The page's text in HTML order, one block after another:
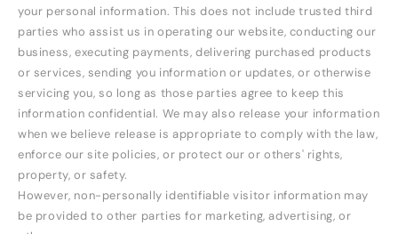
your personal information. This does not include trusted third
parties who assist us in operating our website, conducting our
business, executing payments, delivering purchased products
or services, sending you information or updates, or otherwise
servicing you, so long as those parties agree to keep this
information confidential. We may also release your information
when we believe release is appropriate to comply with the law,
enforce our site policies, or protect our or others' rights,
property, or safety.
However, non-personally identifiable visitor information may
be provided to other parties for marketing, advertising, or